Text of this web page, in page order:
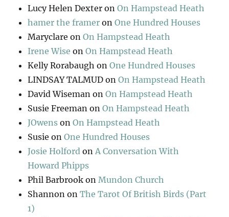
Lucy Helen Dexter onOn Hampstead Heath
hamer the framer onOne Hundred Houses
Maryclare onOn Hampstead Heath
Irene Wise onOn Hampstead Heath
Kelly Rorabaugh onOne Hundred Houses
LINDSAY TALMUD onOn Hampstead Heath
David Wiseman onOn Hampstead Heath
Susie Freeman onOn Hampstead Heath
JOwens onOn Hampstead Heath
Susie onOne Hundred Houses
Josie Holford onA Conversation With
Howard Phipps
Phil Barbrook onMundon Church
Shannon onThe Tarot Of British Birds (Part
1)